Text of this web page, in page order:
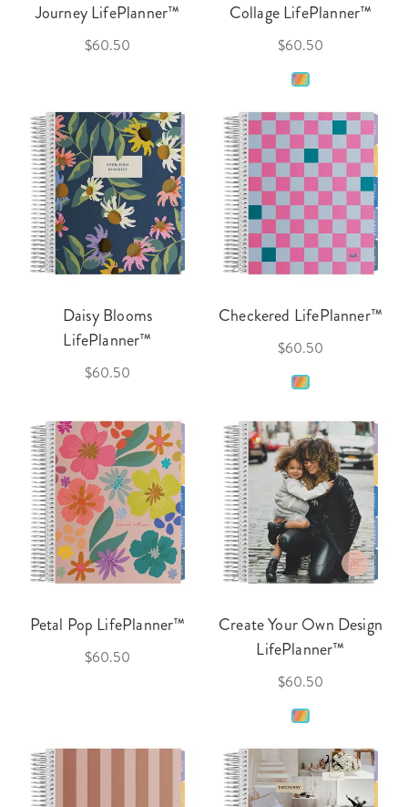
Journey LifePlanner™
$60.50
Collage LifePlanner™
$60.50
Daisy Blooms
LifePlanner™
$60.50
Checkered LifePlanner™
$60.50
Petal Pop LifePlanner™
$60.50
Create Your Own Design
LifePlanner™
$60.50